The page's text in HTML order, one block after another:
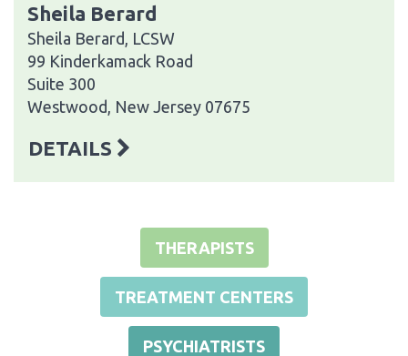
Sheila Berard
Sheila Berard, LCSW
99 Kinderkamack Road
Suite 300
Westwood, New Jersey 07675
DETAILS
THERAPISTS
TREATMENT CENTERS
PSYCHIATRISTS